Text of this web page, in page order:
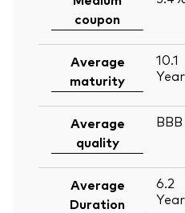
coupon
Average
maturity
10.1
Average
quality
BBB
Average
Duration
6.2